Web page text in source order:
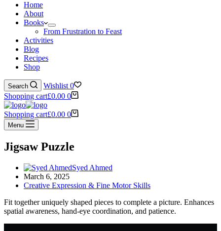
Home
About
Books
From Frustration to Feast
Activities
Blog
Recipes
Shop
Search Wishlist 0
Shopping cart£0.00 0
Shopping cart£0.00 0
Menu
Jigsaw Puzzle
Syed Ahmed
March 6, 2025
Creative Expression & Fine Motor Skills
Fit together uniquely shaped pieces to complete a picture. Enhances
spatial awareness, hand-eye coordination, and patience.